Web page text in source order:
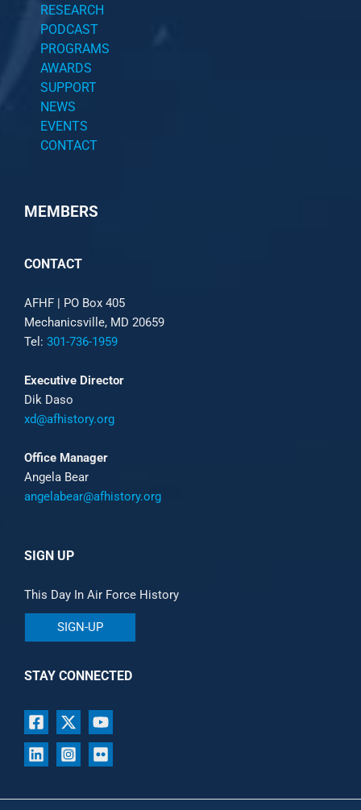
RESEARCH
PODCAST
PROGRAMS
AWARDS
SUPPORT
NEWS
EVENTS
CONTACT
MEMBERS
CONTACT
AFHF |
PO Box 405
Mechanicsville, MD 20659
Tel: 301-736-1959
Executive Director
Dik Daso
xd@afhistory.org
Office Manager
Angela Bear
angelabear@afhistory.org
SIGN UP
This Day In Air Force History
SIGN-UP
STAY CONNECTED